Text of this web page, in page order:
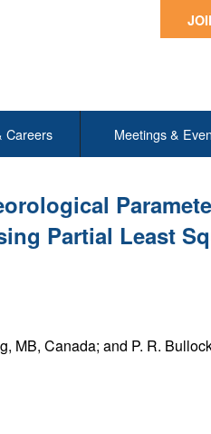
Careers Meetings &
Partial Least
MB, Canada; and P. R.